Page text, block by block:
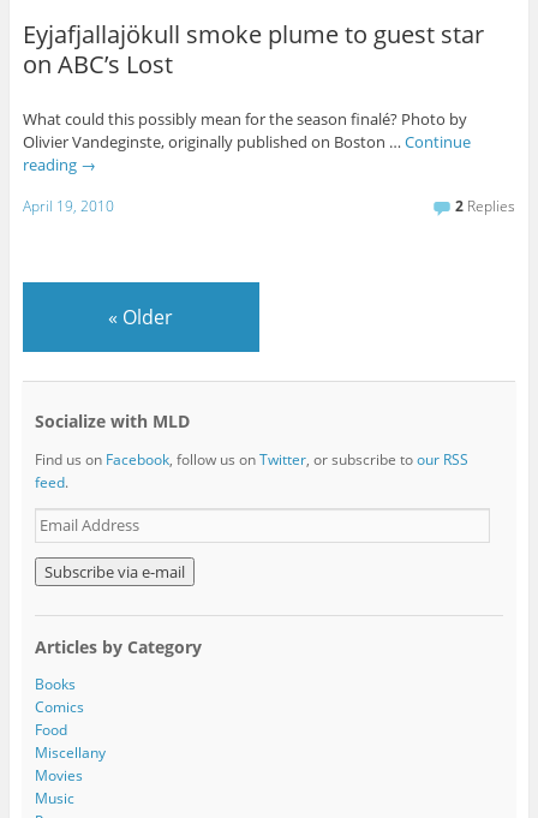
Eyjafjallajökull smoke plume to guest star
on ABC’s Lost
What could this possibly mean for the season finalé? Photo by
Olivier Vandeginste, originally published on Boston … Continue
reading →
April 19, 2010 2 Replies
« Older
Socialize with MLD
Find us on Facebook, follow us onTwitter, or subscribe toour RSS
feed.
E
m
a
i
l
d
d
r
e
s
s
Articles by Category
Books
Comics
Food
Miscellany
Movies
Music